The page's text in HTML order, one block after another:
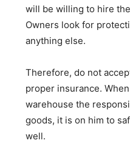
will be willing to hire
Owners look for
anything else.
Therefore, do not
proper insurance.
warehouse the
goods, it is on him to
well.